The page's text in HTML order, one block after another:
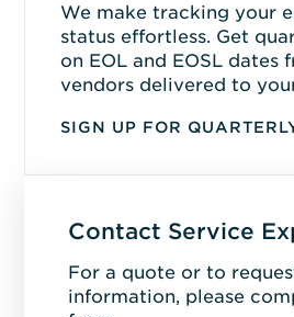
We make tracking your
status effortless. Get
on EOL and EOSL dates
vendors delivered to
SIGN UP FOR
Contact Service
For a quote or to
information, please